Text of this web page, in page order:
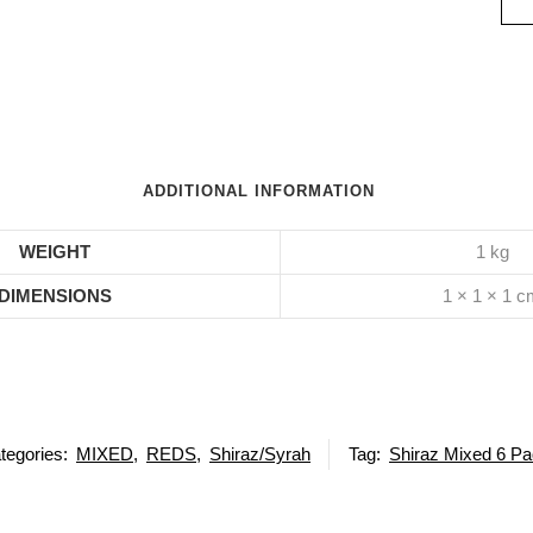
ADDITIONAL INFORMATION
WEIGHT 1 kg
1 × 1 × 1
MIXED, REDS, Shiraz/Syrah Tag: Shiraz Mixed 6